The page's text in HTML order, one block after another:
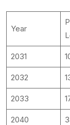
Year
2031
2032
2033
2040